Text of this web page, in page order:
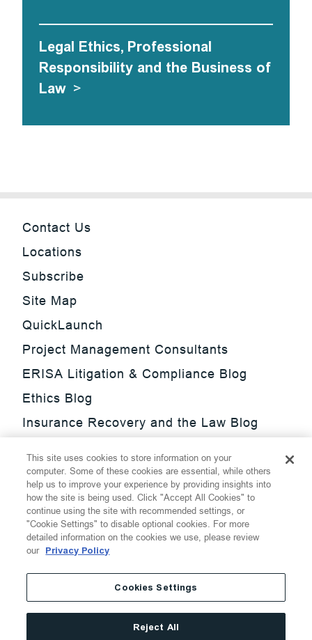
Legal Ethics, Professional
Responsibility and the Business of
Law >
Contact Us
Locations
Subscribe
Site Map
QuickLaunch
Project Management Consultants
ERISA Litigation & Compliance Blog
Ethics Blog
Insurance Recovery and the Law Blog
Update Blog
SmarTrade Blog
Thompson Hine LLP.All Rights Reserved
Cookie Settings
Disclaimer
Privacy
Transparency Act
Website Terms of Use
This site uses cookies to store information on your
computer. Some of these cookies are essential, while others
help us to improve your experience by providing insights into
how the site is being used. Click "Accept All Cookies" to
continue using the site with recommended settings, or
"Cookie Settings" to disable optional cookies. For more
detailed information on the cookies we use, please review
our Privacy Policy
Cookies Settings
Reject All